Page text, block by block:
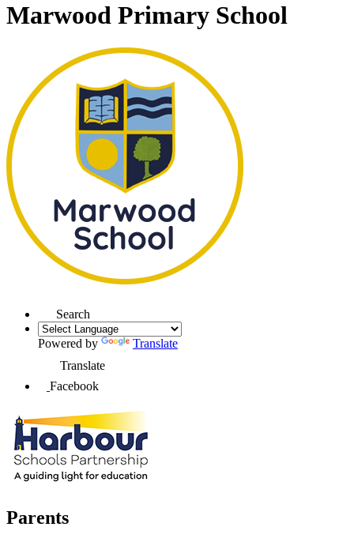
Marwood Primary School
Search
Powered by
Translate
Translate
Facebook
Parents